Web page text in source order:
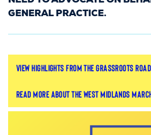
GENERAL PRACTICE.
From Autumn 2023 to Spring
General Practice campaign
Britain to meet with LMCs to
unity within the profession and
View highlights from the grassroots
Read more about the West Midlands